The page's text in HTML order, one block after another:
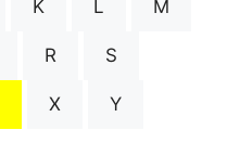
K L M
R S
X Y